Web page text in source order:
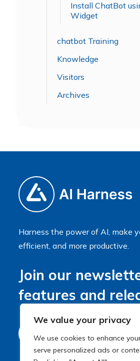
We value your privacy
We use cookies to enhance
serve personalized ads or
Install ChatBot
Widget
chatbot Training
Knowledge
Visitors
Archives
Harness the power of AI, make
efficient, and more productive.
Join our
features and